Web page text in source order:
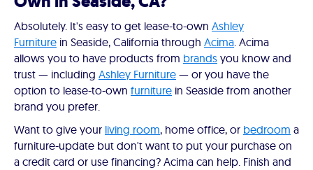
Absolutely. It's easy to get lease-to-own Ashley
Furniture in Seaside, California through Acima. Acima
allows you to have products from brands you know and
trust — including Ashley Furniture — or you have the
option to lease-to-own furniture in Seaside from another
brand you prefer.
Want to give your living room, home office, or bedroom a
furniture-update but don't want to put your purchase on
a credit card or use financing? Acima can help. Finish and